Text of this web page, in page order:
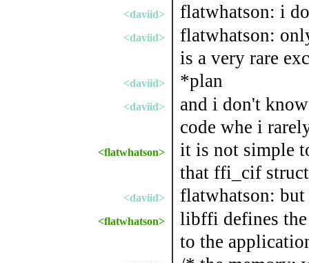
<daviid> flatwhatson: i
<daviid>
flatwhatson:
is a very rare
<daviid> *plan
<daviid>
and i don't
code whe i
<flatwhatson>
it is not simple
that ffi_cif struct
<daviid> flatwhatson:
<flatwhatson>
libffi defines
to the